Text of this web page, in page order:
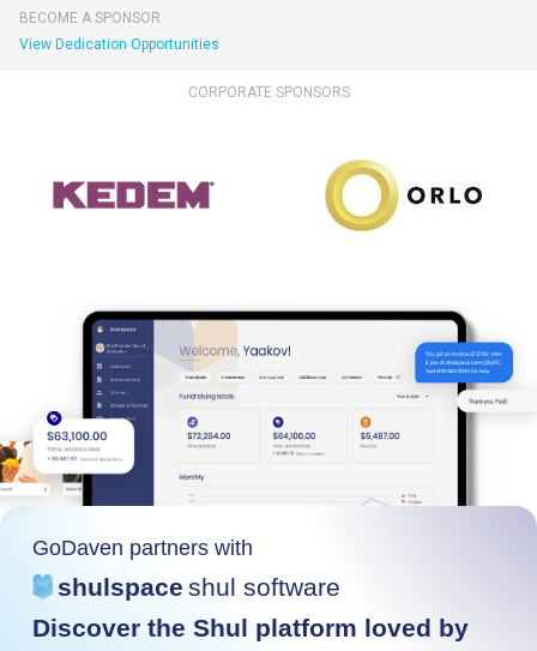
BECOME A SPONSOR
View Dedication Opportunities
CORPORATE SPONSORS
GoDaven partners with
shulspace shul software
Discover the Shul platform loved by